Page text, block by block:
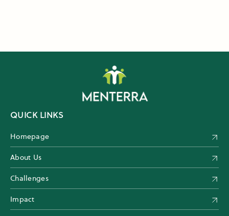
QUICK LINKS
Homepage
About Us
Challenges
Impact